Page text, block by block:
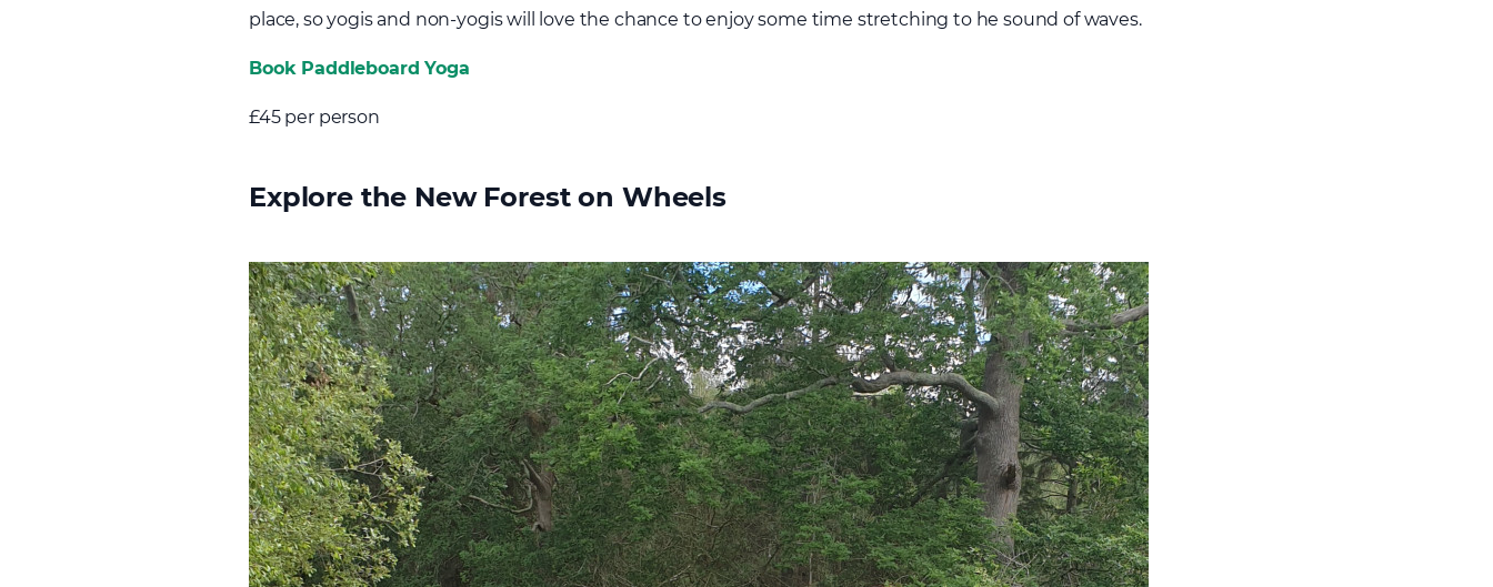
place, so yogis and non-yogis will love the chance to enjoy some time stretching to he sound of waves.
Book Paddleboard Yoga
£45 per person
Explore the New Forest on Wheels